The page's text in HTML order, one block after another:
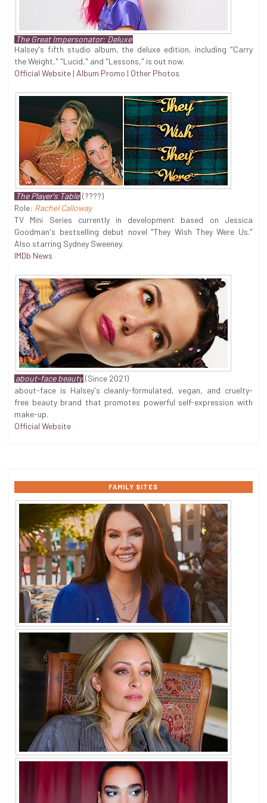
The Great Impersonator: Deluxe
Halsey's fifth studio album, the deluxe edition, including "Carry
the Weight," "Lucid," and "Lessons," is out now.
Official Website | Album Promo | Other Photos
The Player's Table (????)
Role: Rachel Calloway
TV Mini Series currently in development based on Jessica
Goodman's bestselling debut novel "They Wish They Were Us."
Also starring Sydney Sweeney.
IMDb News
about-face beauty (Since 2021)
about-face is Halsey's cleanly-formulated, vegan, and cruelty-
free beauty brand that promotes powerful self-expression with
make-up.
Official Website
FAMILY SITES